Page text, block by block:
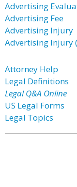
Advertising
Advertising Fee
Advertising Injury
Advertising Injury
Attorney Help
Legal Definitions
Legal Q&A Online
US Legal Forms
Legal Topics